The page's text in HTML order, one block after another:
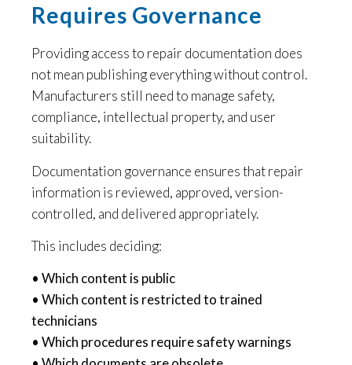
Requires Governance
Providing access to repair documentation does
not mean publishing everything without control.
Manufacturers still need to manage safety,
compliance, intellectual property, and user
suitability.
Documentation governance ensures that repair
information is reviewed, approved, version-
controlled, and delivered appropriately.
This includes deciding:
• Which content is public
• Which content is restricted to trained
technicians
• Which procedures require safety warnings